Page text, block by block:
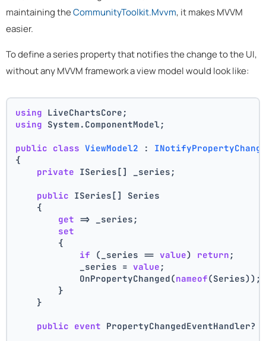
maintaining theCommunityToolkit.Mvvm, it makes MVVM
easier.
To define a series property that notifies the change to the UI,
without any MVVM framework a view model would look like:
using LiveChartsCore;
using System.ComponentModel;
public class ViewModel2 :
{
private ISeries[] _series;
public ISeries[] Series
    {
get => _series;
set
        {
if (_series == value) return ;
            _series =
value ;
            OnPropertyChanged(
nameof(Series));
        }
    }
public event PropertyChangedEventHandler?